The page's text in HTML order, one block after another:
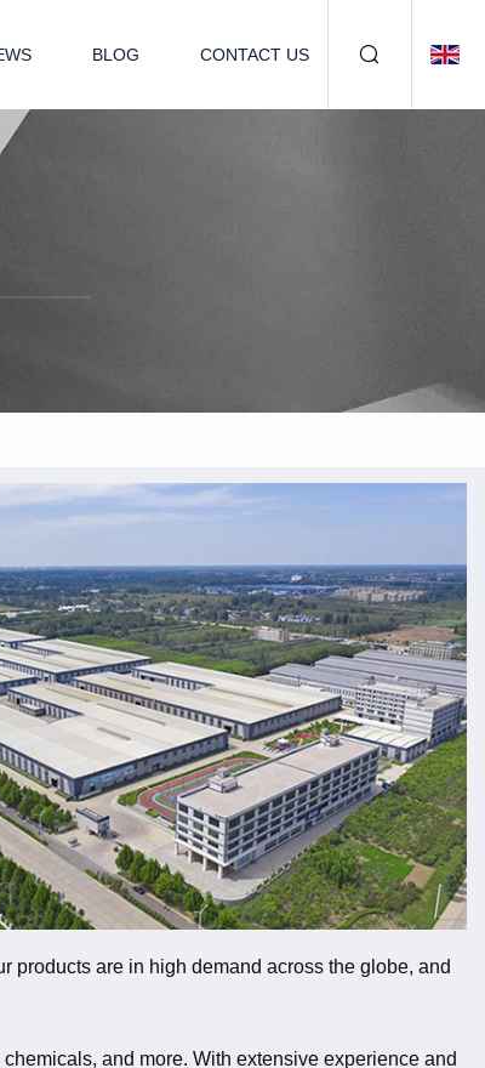
BLOG CONTACT US
products are in high demand across the globe, and
and more. With extensive experience and